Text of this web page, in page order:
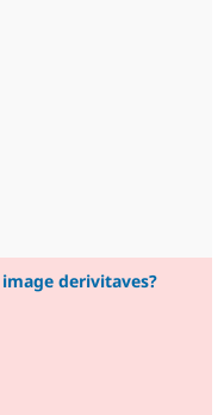
derivitaves?